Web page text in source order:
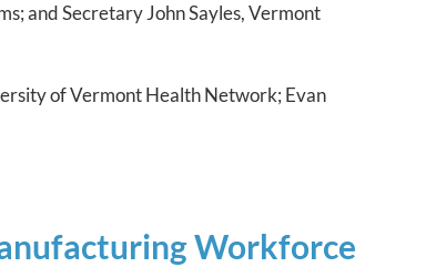
and Secretary John Sayles, Vermont
of Vermont Health Network; Evan
Workforce